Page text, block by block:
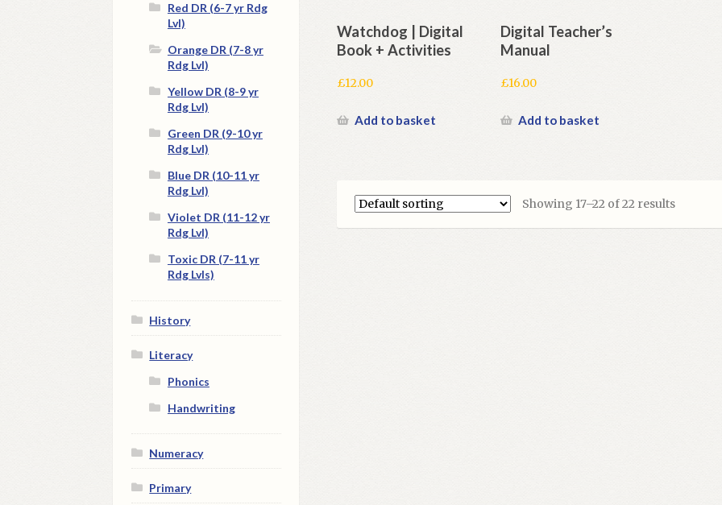
Watchdog | Digital
Book + Activities
£12.00
Add to basket
Digital Teacher’s
Manual
£16.00
Add to basket
Showing 17–22 of 22 results
Red DR (6-7 yr Rdg
Lvl)
Orange DR (7-8 yr
Rdg Lvl)
Yellow DR (8-9 yr
Rdg Lvl)
Green DR (9-10 yr
Rdg Lvl)
Blue DR (10-11 yr
Rdg Lvl)
Violet DR (11-12 yr
Rdg Lvl)
Toxic DR (7-11 yr
Rdg Lvls)
History
Literacy
Phonics
Handwriting
Numeracy
Primary